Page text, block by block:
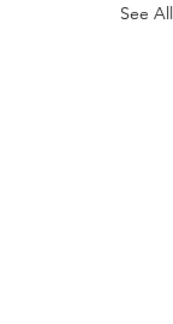
See All